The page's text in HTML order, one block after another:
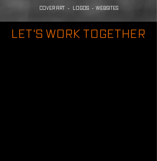
COVER ART - LOGOS - WEBSITES
LET'S WORK TOGETHER